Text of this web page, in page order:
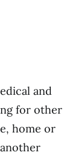
and
for other
home or